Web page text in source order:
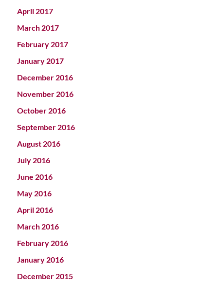
April 2017
March 2017
February 2017
January 2017
December 2016
November 2016
October 2016
September 2016
August 2016
July 2016
June 2016
May 2016
April 2016
March 2016
February 2016
January 2016
December 2015